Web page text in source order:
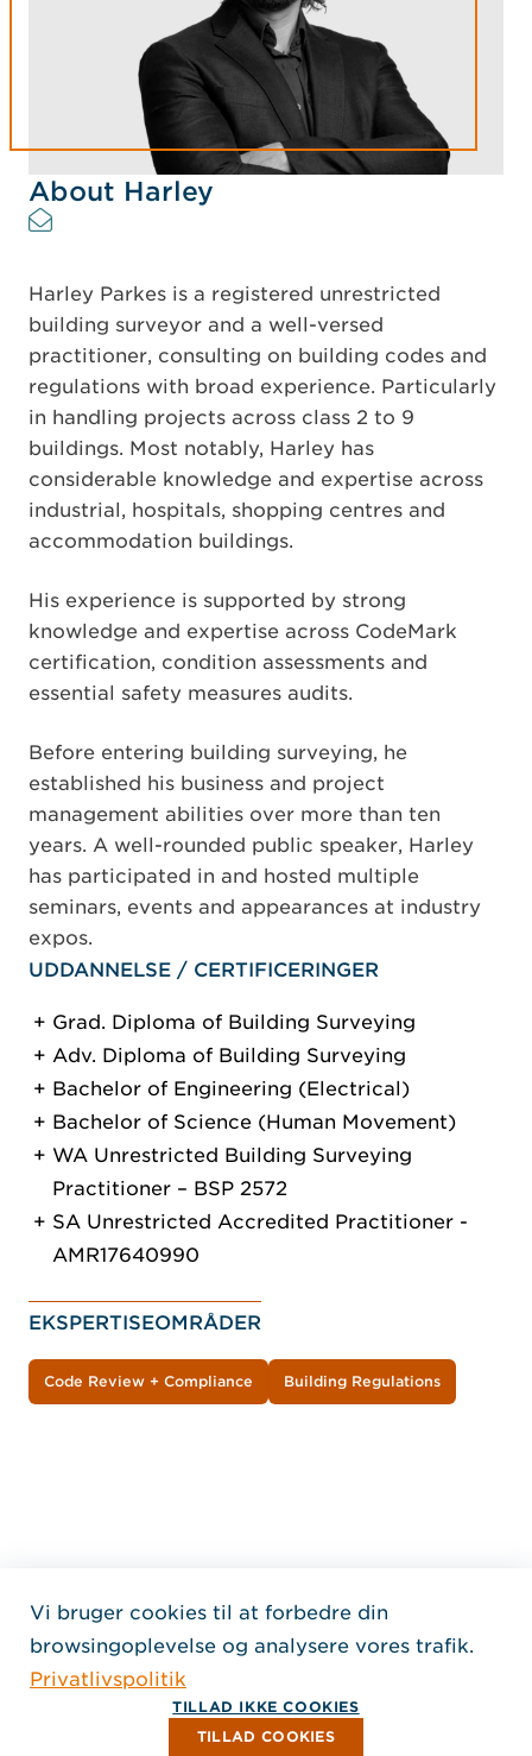
About Harley
Harley Parkes is a registered unrestricted
building surveyor and a well-versed
practitioner, consulting on building codes and
regulations with broad experience. Particularly
in handling projects across class 2 to 9
buildings. Most notably, Harley has
considerable knowledge and expertise across
industrial, hospitals, shopping centres and
accommodation buildings.
His experience is supported by strong
knowledge and expertise across CodeMark
certification, condition assessments and
essential safety measures audits.
Before entering building surveying, he
established his business and project
management abilities over more than ten
years. A well-rounded public speaker, Harley
has participated in and hosted multiple
seminars, events and appearances at industry
expos.
UDDANNELSE / CERTIFICERINGER
Grad. Diploma of Building Surveying
Adv. Diploma of Building Surveying
Bachelor of Engineering (Electrical)
Bachelor of Science (Human Movement)
WA Unrestricted Building Surveying
Practitioner – BSP 2572
SA Unrestricted Accredited Practitioner -
AMR17640990
EKSPERTISEOMRÅDER
Code Review + Compliance Building Regulations
Home Jensen Hughes
FØLG OS
, Åbner i et nyt vindue
, Åbner i et nyt vindue
, Åbner i et nyt vindue
Ophavsret © 2026 Jensen Hughes
Alle rettigheder forbeholdes.
Vi bruger cookies til at forbedre din
browsingoplevelse og analysere vores trafik.
Privatlivspolitik
TILLAD IKKE COOKIES
TILLAD COOKIES